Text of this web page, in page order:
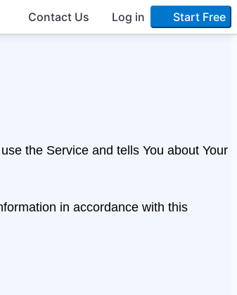
Contact Us Log in Start Free
the Service and tells You about Your
in accordance with this